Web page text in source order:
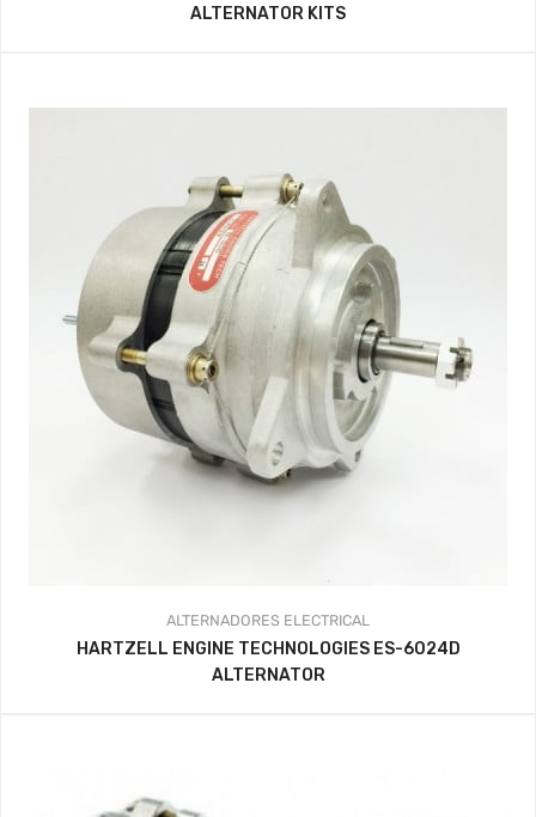
ALTERNATOR KITS
ALTERNADORES ELECTRICAL
HARTZELL ENGINE TECHNOLOGIES ES-6024D
ALTERNATOR